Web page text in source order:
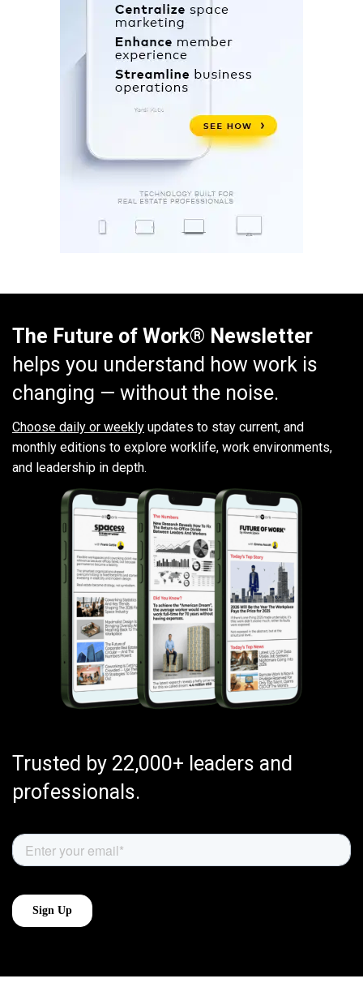
The Future of Work® Newsletter
helps you understand how work is
changing — without the noise.
Choose daily or weekly updates to stay current, and
monthly editions to explore worklife, work environments,
and leadership in depth.
Trusted by 22,000+ leaders and
professionals.